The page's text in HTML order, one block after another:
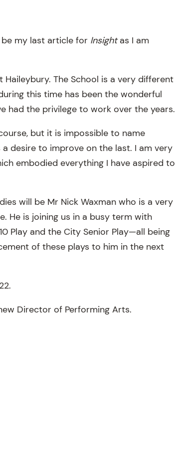
my last article for Insightas I am
The School is a very different
this time has been the wonderful
had the privilege to work over the years.
but it is impossible to name
desire to improve on the last. I am very
embodied everything I have aspired to
will be Mr Nick Waxman who is a very
He is joining us in a busy term with
Play and the City Senior Play—all being
of these plays to him in the next
Director of Performing Arts.